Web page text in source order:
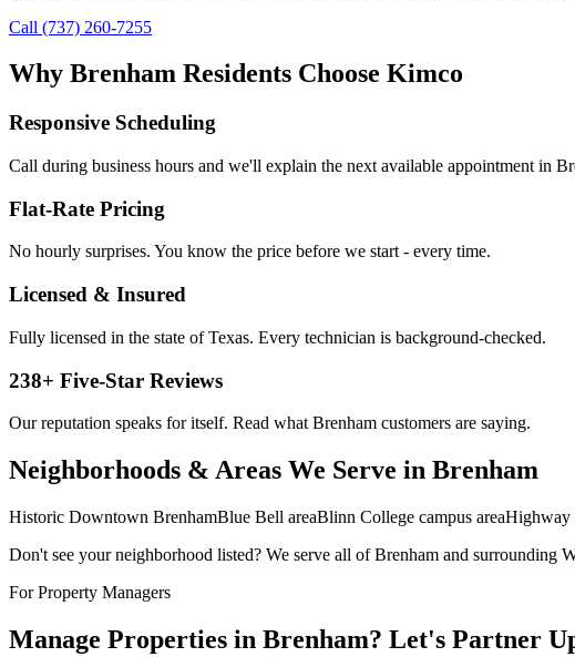
Call (737) 260-7255
Why Brenham Residents Choose Kimco
Responsive Scheduling
Call during business hours and we'll explain the next available appointment in
Flat-Rate Pricing
No hourly surprises. You know the price before we start - every time.
Licensed & Insured
Fully licensed in the state of Texas. Every technician is background-checked.
238+ Five-Star Reviews
Our reputation speaks for itself. Read what Brenham customers are saying.
Neighborhoods & Areas We Serve in Brenham
Historic Downtown BrenhamBlue Bell areaBlinn College campus areaHighway
Don't see your neighborhood listed? We serve all ofBrenham and surrounding
For Property Managers
Manage Properties in Brenham? Let's Partner